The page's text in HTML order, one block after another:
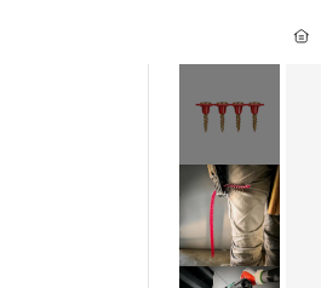
images
gallery